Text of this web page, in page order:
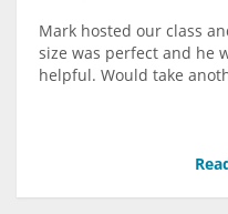
Mark hosted our class
size was perfect and he
helpful. Would take